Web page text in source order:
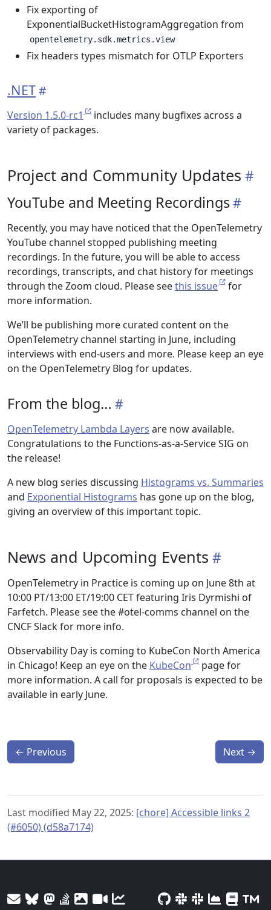
Fix exporting of
ExponentialBucketHistogramAggregation from
opentelemetry.sdk.metrics.view
Fix headers types mismatch for OTLP Exporters
.NET
Version 1.5.0-rc1
includes many bugfixes across a
variety of packages.
Project and Community Updates
YouTube and Meeting Recordings
Recently, you may have noticed that the OpenTelemetry
YouTube channel stopped publishing meeting
recordings. In the future, you will be able to access
recordings, transcripts, and chat history for meetings
through the Zoom cloud. Please seethis issue
for
more information.
We’ll be publishing more curated content on the
OpenTelemetry channel starting in June, including
interviews with end-users and more. Please keep an eye
on the OpenTelemetry Blog for updates.
From the blog…
OpenTelemetry Lambda Layers are now available.
Congratulations to the Functions-as-a-Service SIG on
the release!
A new blog series discussing Histograms vs. Summaries
and Exponential Histograms has gone up on the blog,
giving an overview of this important topic.
News and Upcoming Events
OpenTelemetry in Practice is coming up on June 8th at
10:00 PT/13:00 ET/19:00 CET featuring Iris Dyrmishi of
Farfetch. Please see the #otel-comms channel on the
CNCF Slack for more info.
Observability Day is coming to KubeCon North America
in Chicago! Keep an eye on the KubeCon
page for
more information. A call for proposals is expected to be
available in early June.
← Previous Next →
Last modified May 22, 2025: [chore] Accessible links 2
(#6050) (d58a7174)